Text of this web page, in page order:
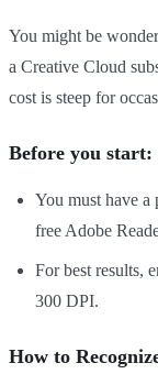
You might be
a Creative Cloud
cost is steep for
Before you start:
You must have a
free Adobe
For best results,
300 DPI.
How to